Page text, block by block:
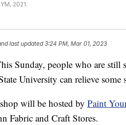
2021.
last updated3:24 PM, Mar 01, 2023
Sunday, people who are still
University can relieve some
will be hosted by Paint
Fabric and Craft Stores.